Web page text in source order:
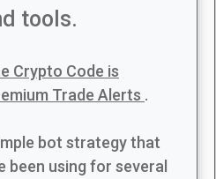
tools.
Crypto Code is
Trade Alerts .
bot strategy that
been using for several